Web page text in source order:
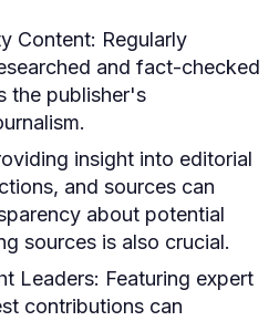
Content: Regularly
and fact-checked
the publisher's
insight into editorial
and sources can
about potential
sources is also crucial.
Leaders: Featuring expert
contributions can